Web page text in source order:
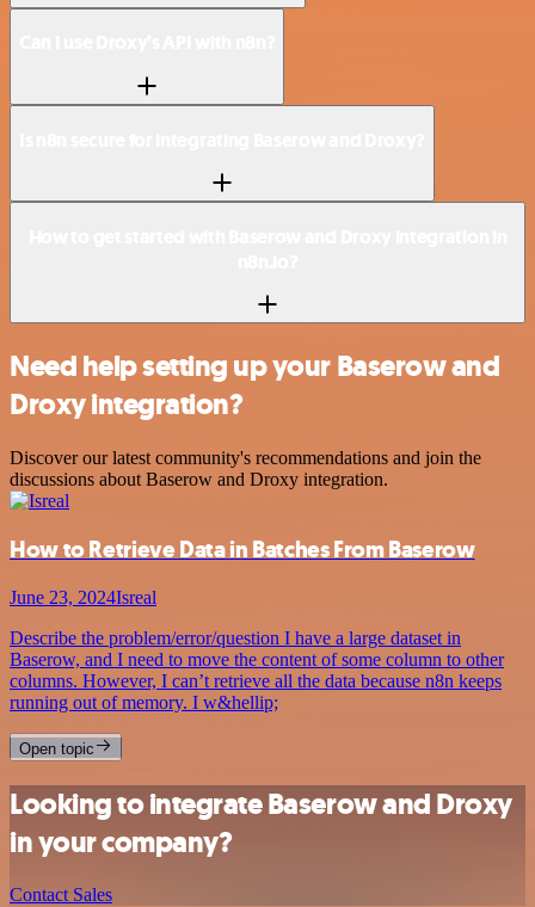
Need help setting up your Baserow and
Droxy integration?
Discover our latest community's recommendations and join the
discussions about Baserow and Droxy integration.
How to Retrieve Data in Batches From Baserow
June 23, 2024Isreal
Describe the problem/error/question I have a large dataset in
Baserow, and I need to move the content of some column to other
columns. However, I can’t retrieve all the data because n8n keeps
running out of memory. I w&hellip;
Open topic
Looking to integrate Baserow and Droxy
in your company?
Contact Sales